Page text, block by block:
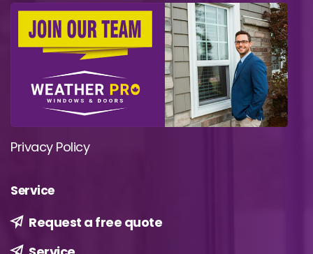
Privacy Policy
Service
Request a free quote